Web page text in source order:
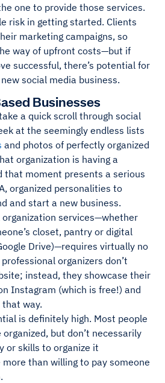
one to provide those services.
risk in getting started. Clients
marketing campaigns, so
way of upfront costs—but if
successful, there’s potential for
social media business.
Businesses
a quick scroll through social
at the seemingly endless lists
and photos of perfectly organized
organization is having a
that moment presents a serious
organized personalities to
and start a new business.
organization services—whether
closet, pantry or digital
Drive)—requires virtually no
organizers don’t
instead, they showcase their
Instagram (which is free!) and
way.
is definitely high. Most people
but don’t necessarily
or skills to organize it
than willing to pay someone